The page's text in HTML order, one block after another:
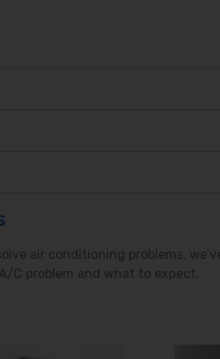
air conditioning problems,
C problem and what to expect.